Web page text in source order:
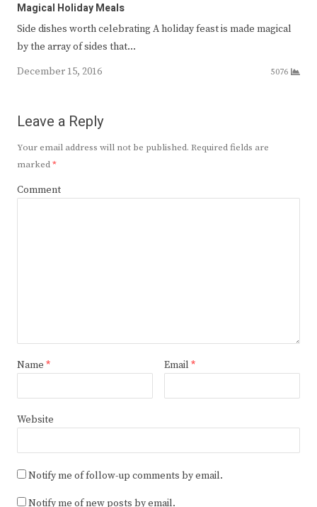
Magical Holiday Meals
Side dishes worth celebrating A holiday feast is made magical
by the array of sides that…
December 15, 2016
5076
Leave a Reply
Your email address will not be published. Required fields are
marked*
Comment
Name * Email *
Website
Notify me of follow-up comments by email.
Notify me of new posts by email.